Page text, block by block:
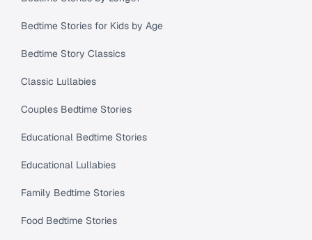
Bedtime Stories for Kids by Age
Bedtime Story Classics
Classic Lullabies
Couples Bedtime Stories
Educational Bedtime Stories
Educational Lullabies
Family Bedtime Stories
Food Bedtime Stories